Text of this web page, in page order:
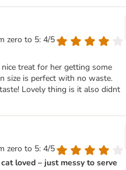
zero to 5: 4/5
treat for her getting some
size is perfect with no waste.
Lovely thing is it also didnt
zero to 5: 4/5
loved – just messy to serve